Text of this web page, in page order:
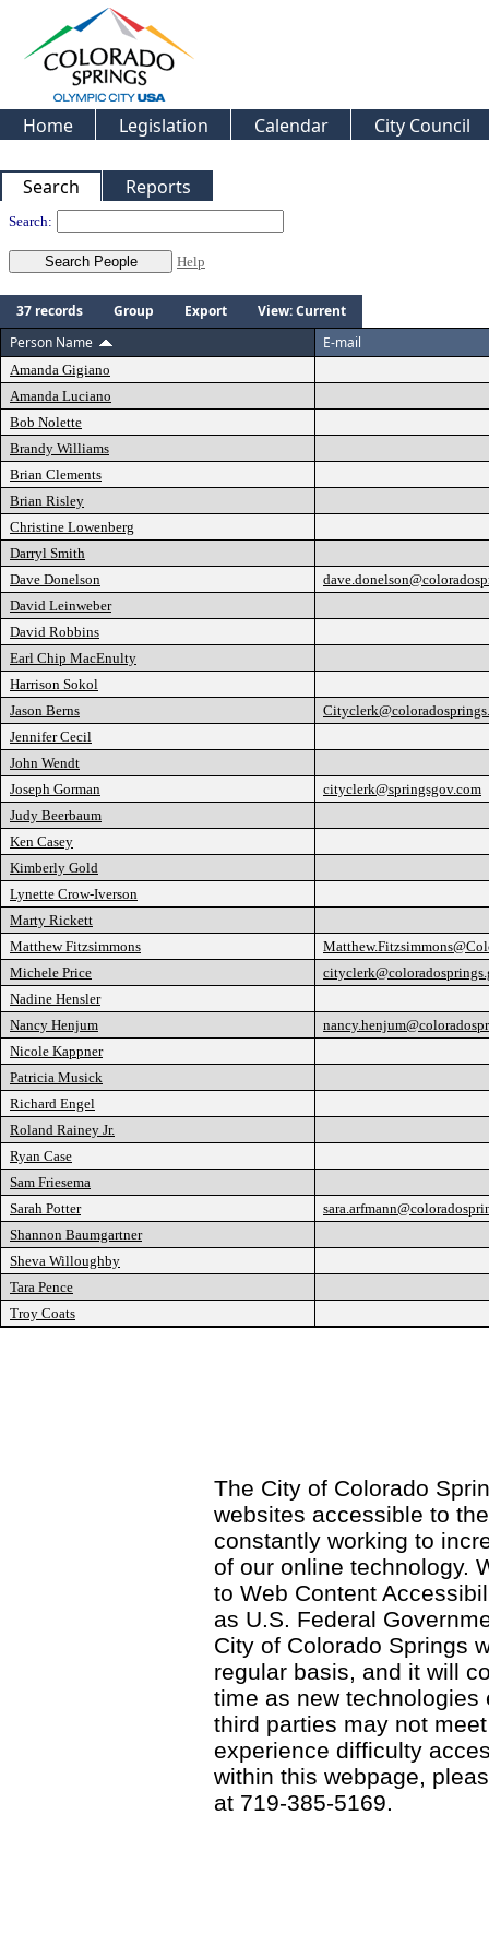
Home Legislation Calendar City Council
Search Reports
People
Search:
Help
37 records Group Export
View: Current
Person Name
E-mail
Amanda Gigiano
Amanda Luciano
Bob Nolette
Brandy Williams
Brian Clements
Brian Risley
Christine Lowenberg
Darryl Smith
Dave Donelson
David Leinweber
David Robbins
Earl Chip MacEnulty
Harrison Sokol
Jason Berns
Jennifer Cecil
John Wendt
Joseph Gorman
cityclerk@springsgov.com
Judy Beerbaum
Ken Casey
Kimberly Gold
Lynette Crow-Iverson
Marty Rickett
Matthew Fitzsimmons
Michele Price
Nadine Hensler
Nancy Henjum
Nicole Kappner
Patricia Musick
Richard Engel
Roland Rainey Jr.
Ryan Case
Sam Friesema
Sarah Potter
Shannon Baumgartner
Sheva Willoughby
Tara Pence
Troy Coats
The City of Colorado
websites accessible to
constantly working to
of our online technology.
to Web Content
as U.S. Federal
City of Colorado Springs
regular basis, and it will
time as new
third parties may not
experience difficulty
within this webpage,
at 719-385-5169.